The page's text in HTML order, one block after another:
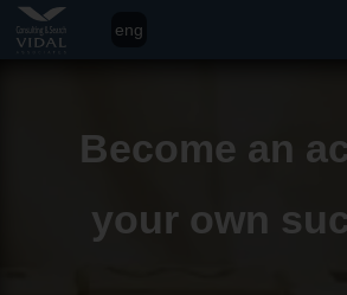
eng
Become an
your own